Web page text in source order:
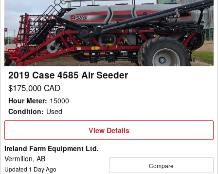
Air
Seeder
2019 Case 4585 Air Seeder
$175,000 CAD
Hour Meter: 15000
Condition: Used
View
View Details
Ireland Farm Equipment Ltd.
Vermilion, AB
Updated 1 Day Ago Compare